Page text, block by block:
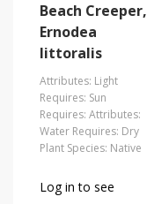
Beach Creeper,
Ernodea
littoralis
Attributes: Light
Requires: Sun
Requires: Attributes:
Water Requires: Dry
Plant Species: Native
Log in to see